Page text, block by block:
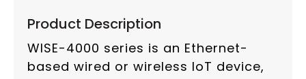
Product Description
WISE-4000 series is an Ethernet-
based wired or wireless IoT device,